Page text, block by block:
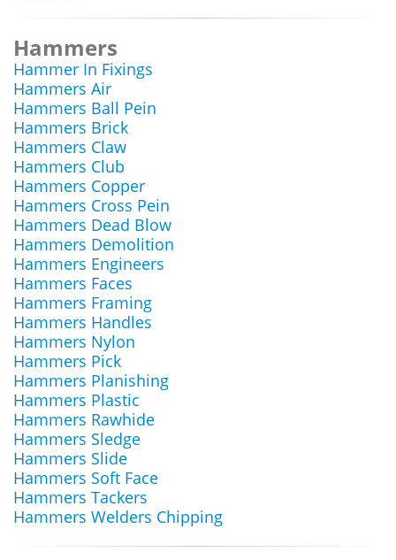
Hammers
Hammer In Fixings
Hammers Air
Hammers Ball Pein
Hammers Brick
Hammers Claw
Hammers Club
Hammers Copper
Hammers Cross Pein
Hammers Dead Blow
Hammers Demolition
Hammers Engineers
Hammers Faces
Hammers Framing
Hammers Handles
Hammers Nylon
Hammers Pick
Hammers Planishing
Hammers Plastic
Hammers Rawhide
Hammers Sledge
Hammers Slide
Hammers Soft Face
Hammers Tackers
Hammers Welders Chipping